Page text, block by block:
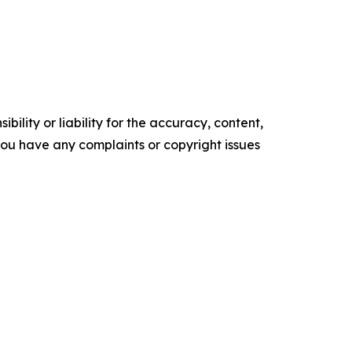
or liability for the accuracy, content,
have any complaints or copyright issues